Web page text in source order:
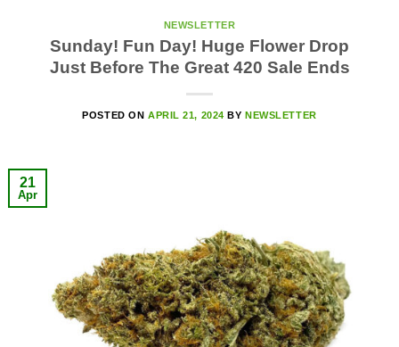
NEWSLETTER
Sunday! Fun Day! Huge Flower Drop
Just Before The Great 420 Sale Ends
POSTED ON APRIL 21, 2024 BYNEWSLETTER
21
Apr